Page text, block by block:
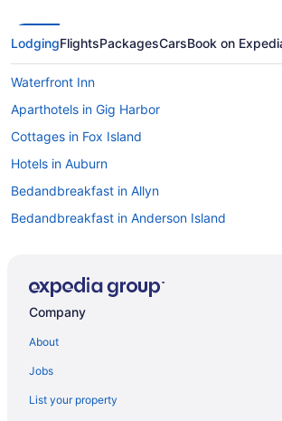
LodgingFlightsPackagesCarsBook on
Waterfront Inn
Aparthotels in Gig Harbor
Cottages in Fox Island
Hotels in Auburn
Bedandbreakfast in Allyn
Bedandbreakfast in Anderson Island
Privatevacationhomes in Anderson Island
Hotels in Yelm
Company
About
Jobs
List your property